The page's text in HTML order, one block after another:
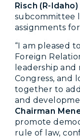
Risch (R-Idaho)
subcommittee
assignments
“I am pleased
Foreign
leadership and
Congress, and
together to
and
Chairman
promote
rule of law,